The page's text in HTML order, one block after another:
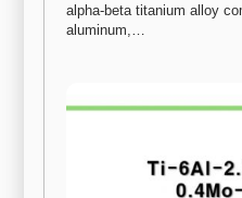
alpha-beta titanium alloy
aluminum,…